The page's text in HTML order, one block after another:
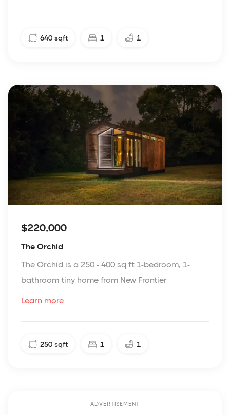
640 sqft 1 1
$220,000
The Orchid
The Orchid is a 250 - 400 sq ft 1-bedroom, 1-
bathroom tiny home from New Frontier
Learn more
250 sqft 1 1
ADVERTISEMENT